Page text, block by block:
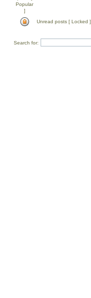
Unread posts [ Locked ]
Search for: